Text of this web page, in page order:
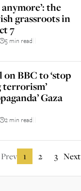
the
grassroots in
7
5 min read
BBC to ‘stop
Gaza
2 min read
Prev 1 2 3 Next